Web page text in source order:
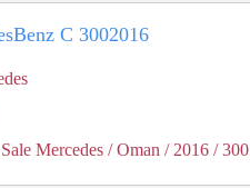
C 3002016
Mercedes / Oman / 2016 / 300